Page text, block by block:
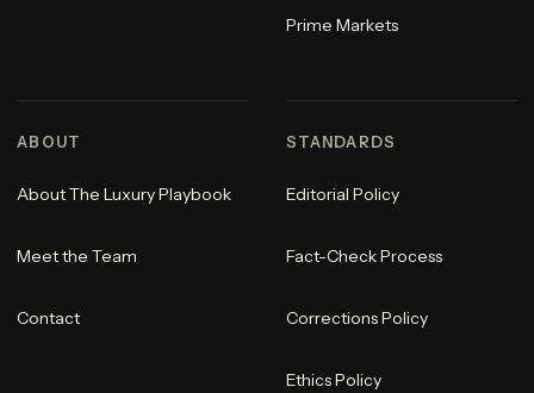
Prime Markets
ABOUT
About The Luxury Playbook
Meet the Team
Contact
STANDARDS
Editorial Policy
Fact-Check Process
Corrections Policy
Ethics Policy